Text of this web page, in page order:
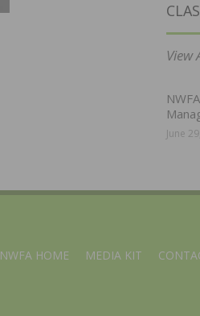
View
June
NWFA HOME MEDIA KIT